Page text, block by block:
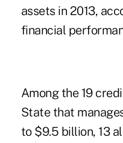
assets in 2013,
financial
Among the 19
State that
to $9.5 billion, 13